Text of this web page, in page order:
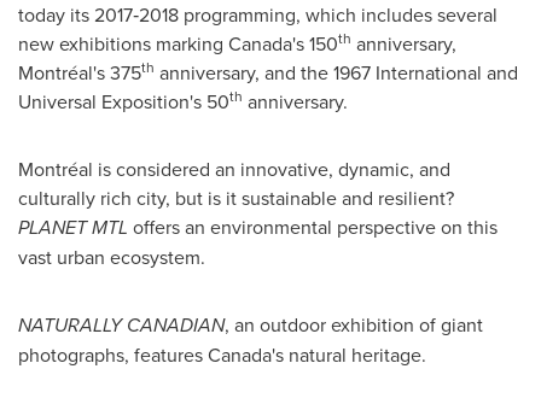
today its 2017‑2018 programming, which includes several
new exhibitions marking Canada's150th anniversary,
Montréal's 375th anniversary, and the 1967 International and
Universal Exposition's 50th anniversary.
Montréal is considered an innovative, dynamic, and
culturally rich city, but is it sustainable and resilient?
PLANET MTL offers an environmental perspective on this
vast urban ecosystem.
NATURALLY CANADIAN, an outdoor exhibition of giant
photographs, featuresCanada's natural heritage.